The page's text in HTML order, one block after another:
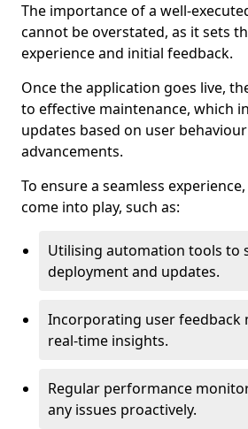
The importance of a well-
cannot be overstated, as it sets
experience and initial feedback.
Once the application goes live,
to effective maintenance, which
updates based on user
advancements.
To ensure a seamless
come into play, such as:
Utilising automation tools to
deployment and updates.
Incorporating user feedback
real-time insights.
Regular performance
any issues proactively.